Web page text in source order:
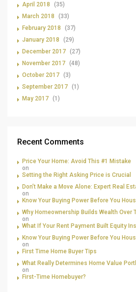
April 2018
(35)
March 2018
(33)
February 2018
(37)
January 2018
(29)
December 2017 (27)
November 2017 (48)
October 2017 (3)
September 2017 (1)
May 2017 (1)
Recent Comments
Price Your Home: Avoid This #1 Mistake
on
Setting the Right Asking Price is Crucial
Don’t Make a Move Alone: Expert Real
on
Know Your Buying Power Before You
Why Homeownership Builds Wealth Over
on
What If Your Rent Payment Built Equity
Know Your Buying Power Before You
on
First Time Home Buyer Tips
What Really Determines Home Value
on
First-Time Homebuyer?